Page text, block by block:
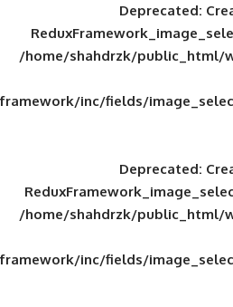
/home/
framework/inc/
/home/
framework/inc/